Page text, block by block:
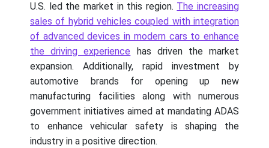
U.S. led the market in this region. The increasing
sales of hybrid vehicles coupled with integration
of advanced devices in modern cars to enhance
the driving experience has driven the market
expansion. Additionally, rapid investment by
automotive brands for opening up new
manufacturing facilities along with numerous
government initiatives aimed at mandating ADAS
to enhance vehicular safety is shaping the
industry in a positive direction.